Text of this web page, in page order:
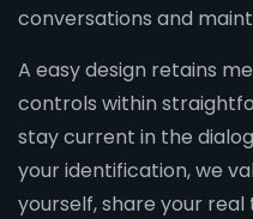
conversations and
A easy design retains
controls within
stay current in the
your identification, we
yourself, share your